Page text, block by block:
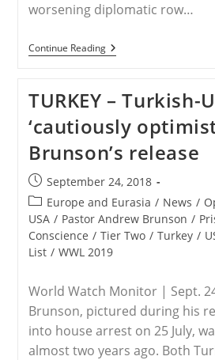
worsening diplomatic row…
Continue ReadingTURKEY
–
U.S.
Pastor
Says
To
Appeal
To
Top
Turkish
Court
For
His
Release
TURKEY – Turkish-
‘cautiously
Brunson’s release
Post
published:
September 24, 2018
Post
category:
Europe and Eurasia / News /
USA / Pastor Andrew Brunson /
Conscience / Tier Two / Turkey /
List / WWL 2019
World Watch Monitor | Sept.
Brunson, pictured during his
into house arrest on 25 July,
almost two years ago. Both